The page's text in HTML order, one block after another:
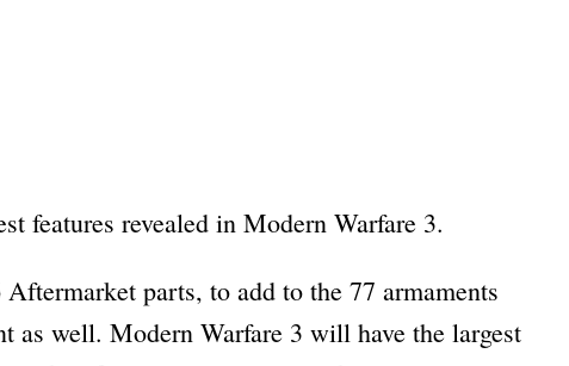
features revealed in Modern Warfare 3.
parts, to add to the 77 armaments
as well. Modern Warfare 3 will have the largest